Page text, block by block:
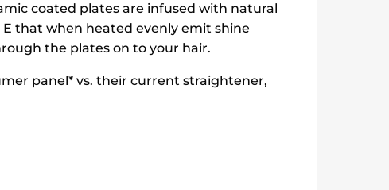
coated plates are infused with natural
that when heated evenly emit shine
the plates on to your hair.
panel* vs. their current straightener,